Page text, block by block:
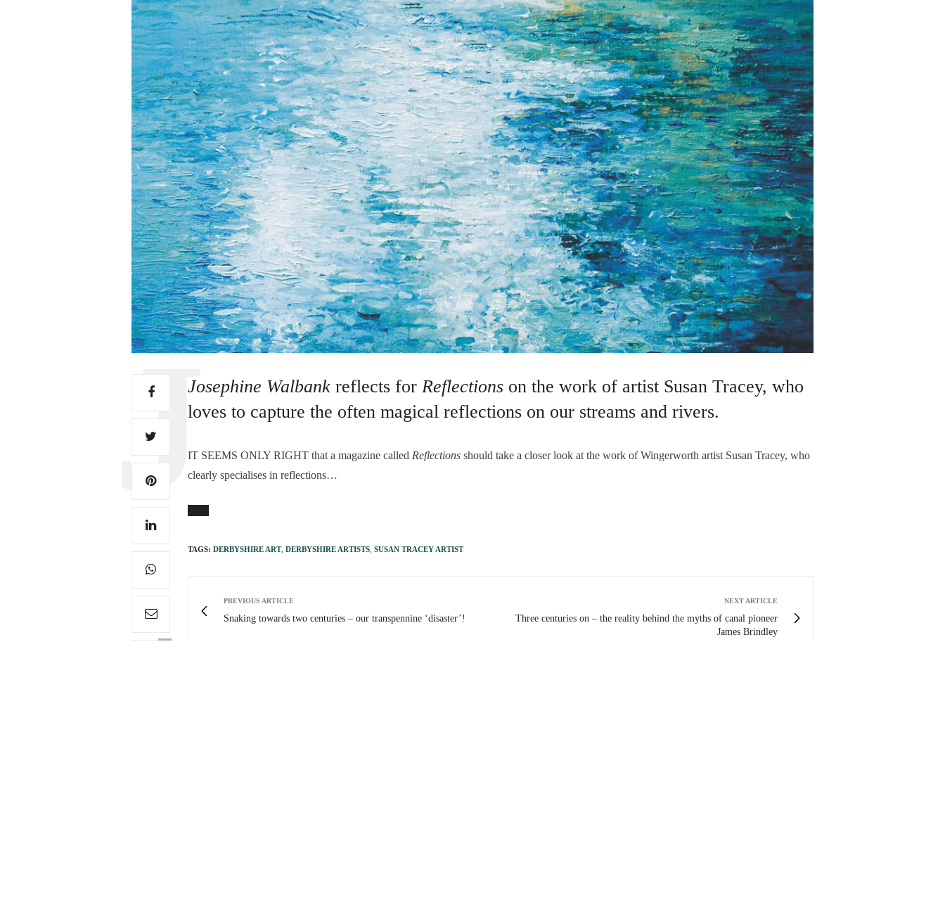
Josephine Walbank reflects for Reflections on the work of artist Susan Tracey, who
loves to capture the often magical reflections on our streams and rivers.
IT SEEMS ONLY RIGHT that a magazine called Reflections should take a closer look at the work of Wingerworth artist Susan Tracey, who
clearly specialises in reflections…
TAGS: DERBYSHIRE ART, DERBYSHIRE ARTISTS SUSAN TRACEY ARTIST
PREVIOUS ARTICLE
Snaking towards two centuries – our transpennine ‘disaster’!
NEXT ARTICLE
Three centuries on – the reality behind the myths of canal pioneer
James Brindley